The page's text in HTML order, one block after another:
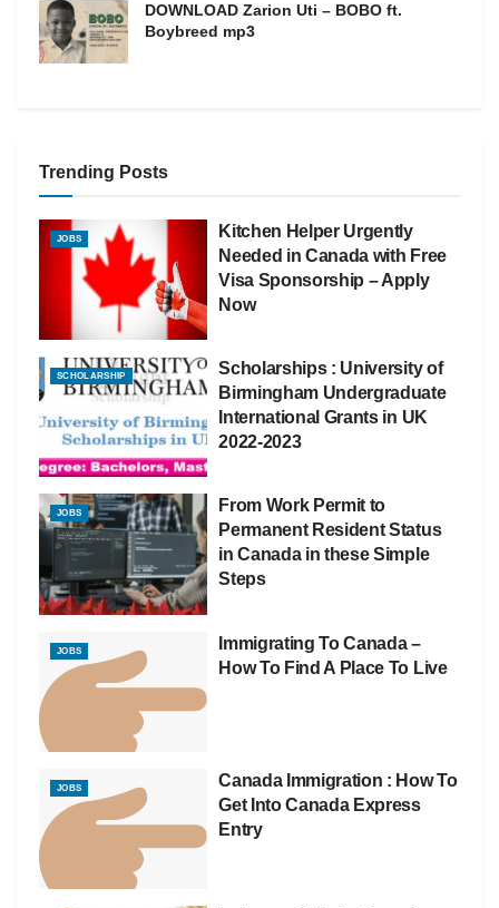
DOWNLOAD Zarion Uti – BOBO ft.
Boybreed mp3
Trending Posts
JOBS
Kitchen Helper Urgently
Needed in Canada with Free
Visa Sponsorship – Apply
Now
SCHOLARSHIP
Scholarships : University of
Birmingham Undergraduate
International Grants in UK
2022-2023
JOBS
From Work Permit to
Permanent Resident Status
in Canada in these Simple
Steps
JOBS
Immigrating To Canada –
How To Find A Place To Live
JOBS
Canada Immigration : How To
Get Into Canada Express
Entry